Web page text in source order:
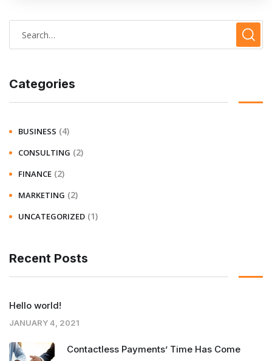
Categories
BUSINESS (4)
CONSULTING (2)
FINANCE (2)
MARKETING (2)
UNCATEGORIZED (1)
Recent Posts
Hello world!
JANUARY 4, 2021
Contactless Payments’ Time Has Come